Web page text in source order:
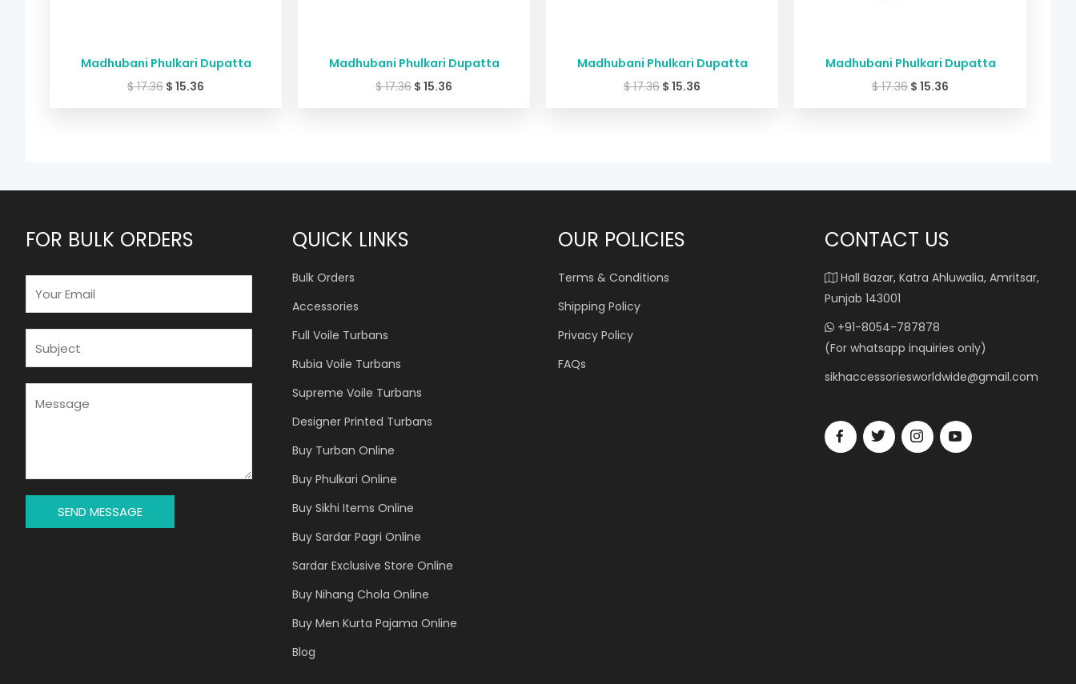
Madhubani Phulkari Dupatta
$17.36 $ 15.36
Madhubani Phulkari Dupatta
$17.36 $ 15.36
Madhubani Phulkari Dupatta
$17.36 $ 15.36
Madhubani Phulkari Dupatta
$17.36 $ 15.36
FOR BULK ORDERS
*
B
G
E
SEND MESSAGE
QUICK LINKS
Bulk Orders
Accessories
Full Voile Turbans
Rubia Voile Turbans
Supreme Voile Turbans
Designer Printed Turbans
Buy Turban Online
Buy Phulkari Online
Buy Sikhi Items Online
Buy Sardar Pagri Online
Sardar Exclusive Store Online
Buy Nihang Chola Online
Buy Men Kurta Pajama Online
Blog
OUR POLICIES
Terms & Conditions
Shipping Policy
Privacy Policy
FAQs
CONTACT US
Hall Bazar, Katra Ahluwalia, Amritsar,
Punjab 143001
+91-8054-787878
(For whatsapp inquiries only)
sikhaccessoriesworldwide@gmail.com